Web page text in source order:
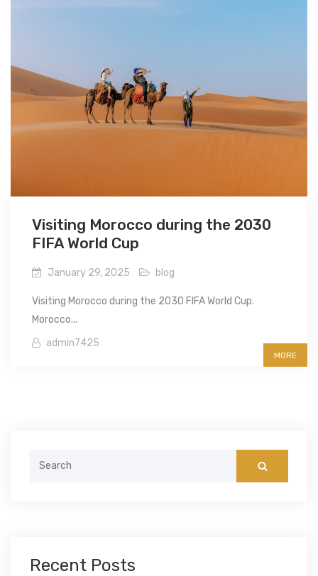
Visiting Morocco during the 2030
FIFA World Cup
January 29, 2025 blog
Visiting Morocco during the 2030 FIFA World Cup.
Morocco...
admin7425
MORE
Recent Posts